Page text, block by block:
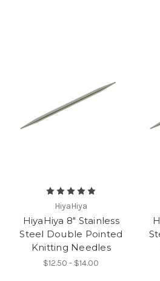
HiyaHiya
HiyaHiya 8" Stainless
Steel Double Pointed
Knitting Needles
$12.50 - $14.00